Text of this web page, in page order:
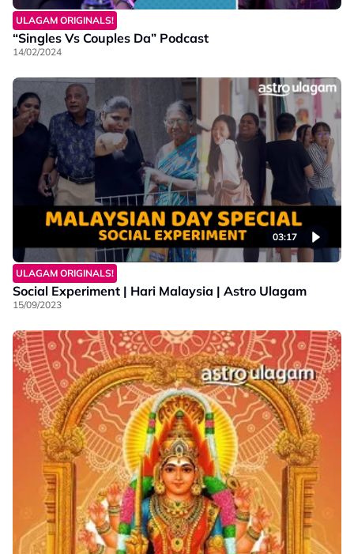
ULAGAM ORIGINALS!
“Singles Vs Couples Da” Podcast
14/02/2024
03:17
ULAGAM ORIGINALS!
Social Experiment | Hari Malaysia | Astro Ulagam
15/09/2023